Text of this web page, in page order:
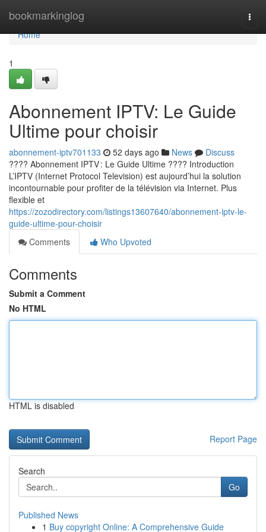
bookmarkinglog
Home
Home
1
Abonnement IPTV: Le Guide
Ultime pour choisir
abonnement-iptv701133 52 days ago News
Discuss
???? Abonnement IPTV : Le Guide Ultime ???? Introduction
L’IPTV (Internet Protocol Television) est aujourd’hui la solution
incontournable pour profiter de la télévision via Internet. Plus
flexible et
https://zozodirectory.com/listings13607640/abonnement-iptv-le-
guide-ultime-pour-choisir
Comments
Who Upvoted
Comments
Submit a Comment
No HTML
HTML is disabled
Report Page
Search
Go
Published News
1 Buy copyright Online: A Comprehensive Guide